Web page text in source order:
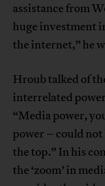
assistance from
huge investment
the internet,” he
Hroub talked of
interrelated
“Media power,
power – could
the top.” In his
the ‘zoom’ in